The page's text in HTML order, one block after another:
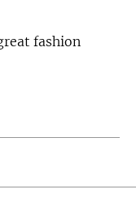
fashion